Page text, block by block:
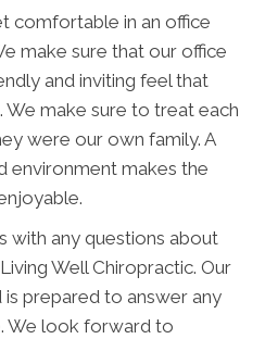
comfortable in an office
make sure that our office
and inviting feel that
We make sure to treat each
were our own family. A
environment makes the
with any questions about
Well Chiropractic. Our
prepared to answer any
We look forward to